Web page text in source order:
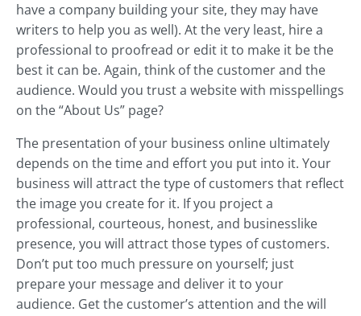
have a company building your site, they may have
writers to help you as well). At the very least, hire a
professional to proofread or edit it to make it be the
best it can be. Again, think of the customer and the
audience. Would you trust a website with misspellings
on the “About Us” page?
The presentation of your business online ultimately
depends on the time and effort you put into it. Your
business will attract the type of customers that reflect
the image you create for it. If you project a
professional, courteous, honest, and businesslike
presence, you will attract those types of customers.
Don’t put too much pressure on yourself; just
prepare your message and deliver it to your
audience. Get the customer’s attention and the will